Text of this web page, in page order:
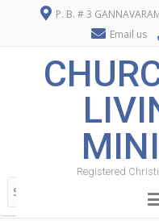
P. B. # 3
Email us
Registered